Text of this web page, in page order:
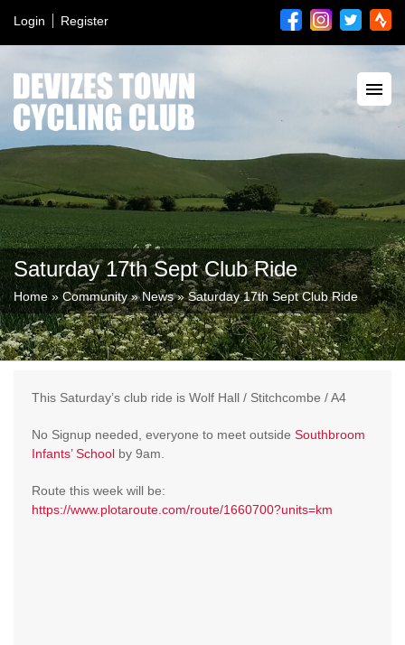
Login Register
Saturday 17th Sept Club Ride
Home»Community»News»Saturday 17th Sept Club Ride
This Saturday’s club ride is Wolf Hall / Stitchcombe / A4
No Signup needed, everyone to meet outside Southbroom
Infants’ School by 9am.
Route this week will be:
https://www.plotaroute.com/route/1660700?units=km